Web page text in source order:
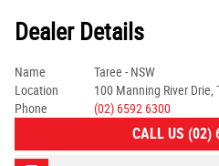
Dealer Details
Name
Taree - NSW
Location
100 Manning River Drie,
Phone
(02) 6592 6300
CALL US (02)